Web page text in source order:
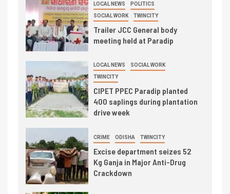
LOCAL NEWS POLITICS
SOCIAL WORK TWINCITY
Trailer JCC General body
meeting held at Paradip
LOCAL NEWS SOCIAL WORK
TWINCITY
CIPET PPEC Paradip planted
400 saplings during plantation
drive week
CRIME ODISHA TWINCITY
Excise department seizes 52
Kg Ganja in Major Anti-Drug
Crackdown